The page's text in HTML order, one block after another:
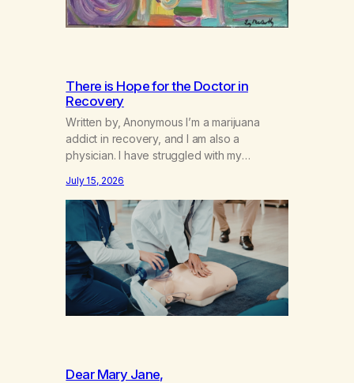
There is Hope for the Doctor in
Recovery
Written by, Anonymous I’m a marijuana
addict in recovery, and I am also a
physician. I have struggled with my
not even my sister knowing the extent of
my use. I lived a double life—one where I
was a “goody-two-shoes” and “smarty
pants” and the other where…
July 15, 2026
Dear Mary Jane,